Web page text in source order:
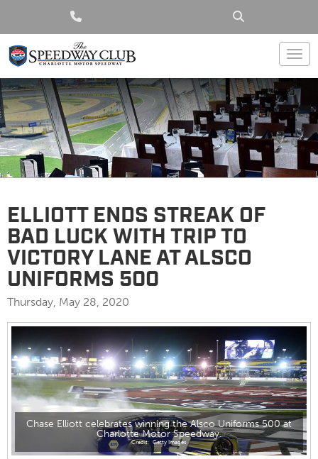
ELLIOTT ENDS STREAK OF
BAD LUCK WITH TRIP TO
VICTORY LANE AT ALSCO
UNIFORMS 500
Thursday, May 28, 2020
Chase Elliott celebrates winning the Alsco Uniforms 500 at
Charlotte Motor Speedway.
Getty Images